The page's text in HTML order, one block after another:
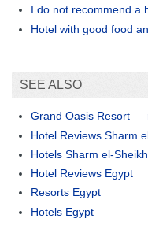
I do not recommend a
Hotel with good food
SEE ALSO
Grand Oasis Resort —
Hotel Reviews Sharm
Hotels Sharm el-Sheikh
Hotel Reviews Egypt
Resorts Egypt
Hotels Egypt